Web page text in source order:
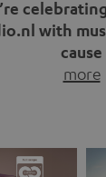
with
cause
more
to do